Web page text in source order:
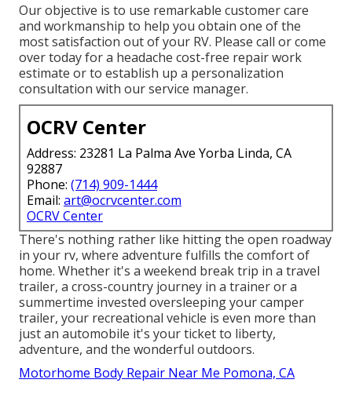
Our objective is to use remarkable customer care
and workmanship to help you obtain one of the
most satisfaction out of your RV. Please call or come
over today for a headache cost-free repair work
estimate or to establish up a personalization
consultation with our service manager.
OCRV Center
Address: 23281 La Palma Ave Yorba Linda, CA
92887
Phone: (714) 909-1444
Email: art@ocrvcenter.com
OCRV Center
There's nothing rather like hitting the open roadway
in your rv, where adventure fulfills the comfort of
home. Whether it's a weekend break trip in a travel
trailer, a cross-country journey in a trainer or a
summertime invested oversleeping your camper
trailer, your recreational vehicle is even more than
just an automobile it's your ticket to liberty,
adventure, and the wonderful outdoors.
Motorhome Body Repair Near Me Pomona, CA